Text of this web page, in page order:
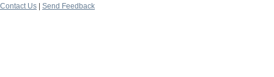
Contact Us
Send Feedback